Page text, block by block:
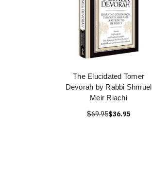
The Elucidated Tomer
Devorah by Rabbi Shmuel
Meir Riachi
$69.95$36.95